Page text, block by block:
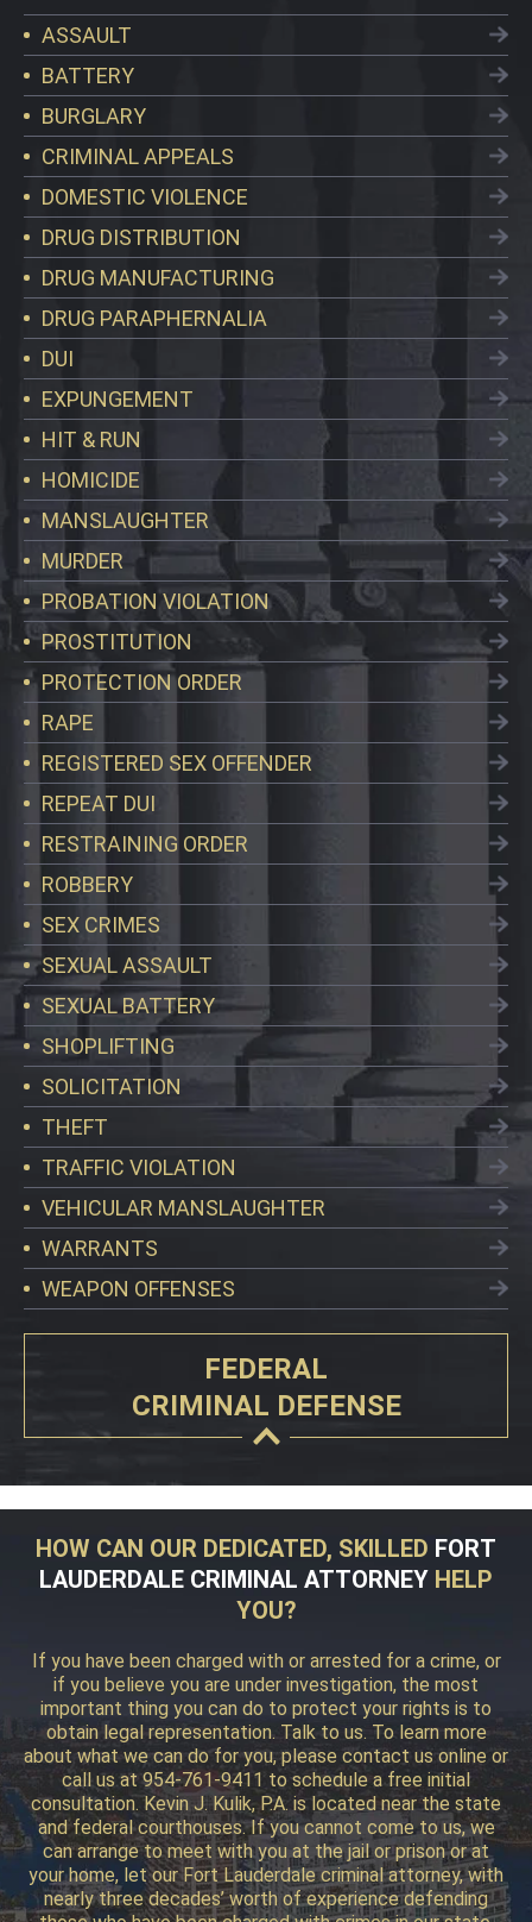
ASSAULT
BATTERY
BURGLARY
CRIMINAL APPEALS
DOMESTIC VIOLENCE
DRUG DISTRIBUTION
DRUG MANUFACTURING
DRUG PARAPHERNALIA
DUI
EXPUNGEMENT
HIT & RUN
HOMICIDE
MANSLAUGHTER
MURDER
PROBATION VIOLATION
PROSTITUTION
PROTECTION ORDER
RAPE
REGISTERED SEX OFFENDER
REPEAT DUI
RESTRAINING ORDER
ROBBERY
SEX CRIMES
SEXUAL ASSAULT
SEXUAL BATTERY
SHOPLIFTING
SOLICITATION
THEFT
TRAFFIC VIOLATION
VEHICULAR MANSLAUGHTER
WARRANTS
WEAPON OFFENSES
FEDERAL
CRIMINAL DEFENSE
HOW CAN OUR DEDICATED, SKILLED FORT
LAUDERDALE CRIMINAL ATTORNEY HELP
YOU?
If you have been charged with or arrested for a crime, or
if you believe you are under investigation, the most
important thing you can do to protect your rights is to
obtain legal representation. Talk to us. To learn more
about what we can do for you, please contact us online or
call us at 954-761-9411 to schedule a free initial
consultation. Kevin J. Kulik, P.A. is located near the state
and federal courthouses. If you cannot come to us, we
can arrange to meet with you at the jail or prison or at
your home, let our Fort Lauderdale criminal attorney, with
nearly three decades’ worth of experience defending